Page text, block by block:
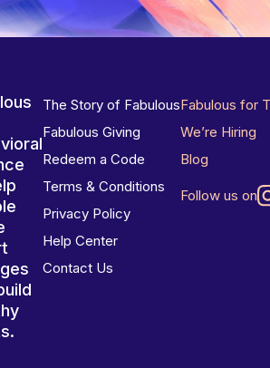
The Story of Fabulous
Fabulous Giving
Redeem a Code
Terms & Conditions
Privacy Policy
Help Center
Contact Us
Fabulous for
We’re Hiring
Blog
Follow us on